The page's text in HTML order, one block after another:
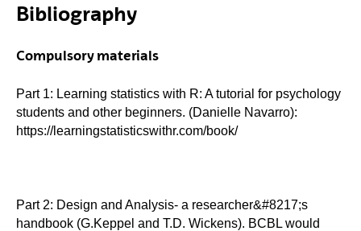
Bibliography
Compulsory materials
Part 1: Learning statistics with R: A tutorial for psychology
students and other beginners. (Danielle Navarro):
https://learningstatisticswithr.com/book/
Part 2: Design and Analysis- a researcher&#8217;s
handbook (G.Keppel and T.D. Wickens). BCBL would